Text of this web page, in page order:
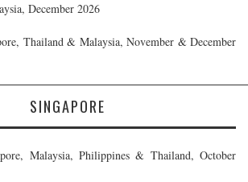
December 2026
Thailand & Malaysia, November & December
SINGAPORE
Malaysia, Philippines & Thailand, October